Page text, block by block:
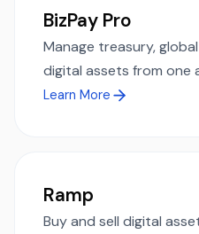
BizPay Pro
Manage treasury,
digital assets from one
Learn More
Ramp
Buy and sell digital